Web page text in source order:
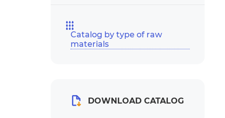
Catalog by type of raw
materials
DOWNLOAD CATALOG